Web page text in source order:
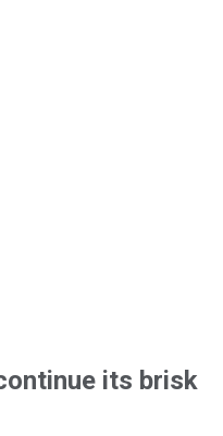
traded shares
its brisk